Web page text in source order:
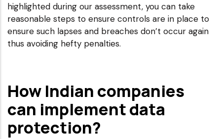
highlighted during our assessment, you can take
reasonable steps to ensure controls are in place to
ensure such lapses and breaches don’t occur again
thus avoiding hefty penalties.
How Indian companies
can implement data
protection?